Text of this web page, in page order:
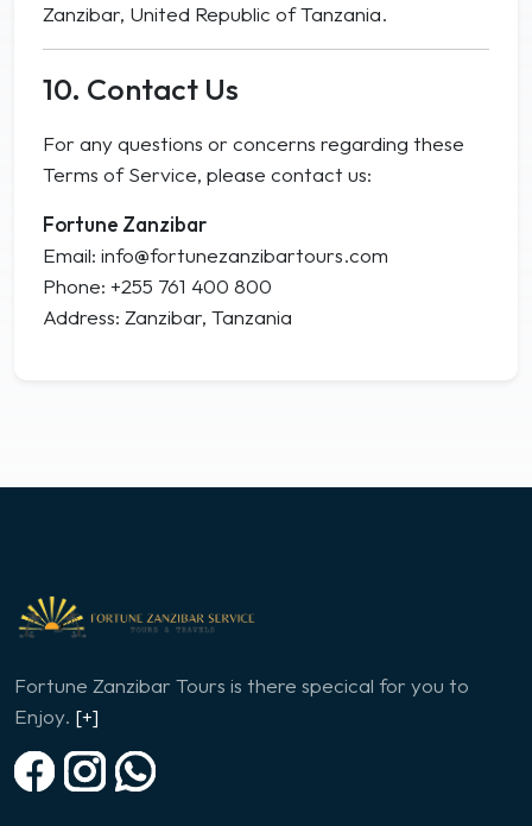
Zanzibar, United Republic of Tanzania.
10. Contact Us
For any questions or concerns regarding these
Terms of Service, please contact us:
Fortune Zanzibar
Email: info@fortunezanzibartours.com
Phone: +255 761 400 800
Address: Zanzibar, Tanzania
Fortune Zanzibar Tours is there specical for you to
Enjoy. [+]